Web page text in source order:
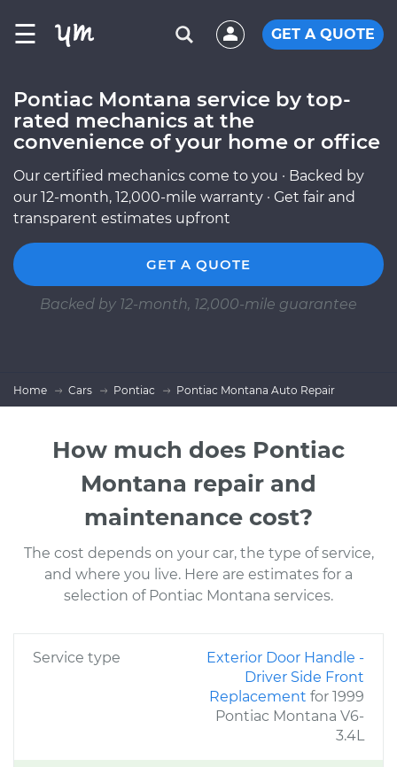
☰ GET A QUOTE
Pontiac Montana service by top-
rated mechanics at the
convenience of your home or office
Our certified mechanics come to you · Backed by
our 12-month, 12,000-mile warranty · Get fair and
transparent estimates upfront
GET A QUOTE
Backed by 12-month, 12,000-mile guarantee
Home Cars Pontiac Pontiac Montana Auto Repair
How much does Pontiac
Montana repair and
maintenance cost?
The cost depends on your car, the type of service,
and where you live. Here are estimates for a
selection of Pontiac Montana services.
Service type
Exterior Door Handle -
Driver Side Front
Replacement for 1999
Pontiac Montana V6-
3.4L